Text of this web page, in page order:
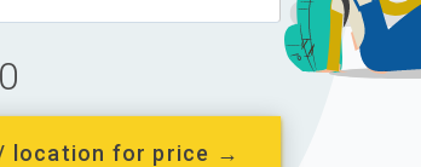
location for price →